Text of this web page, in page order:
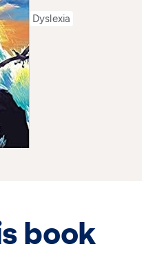
Dyslexia
book